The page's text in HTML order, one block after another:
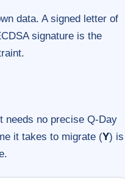
data. A signed letter of
signature is the
needs no precise Q-Day
it takes to migrate (Y) is